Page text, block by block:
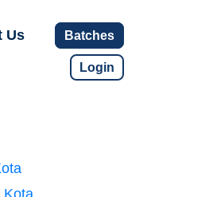
Us Batches
Login
Kota